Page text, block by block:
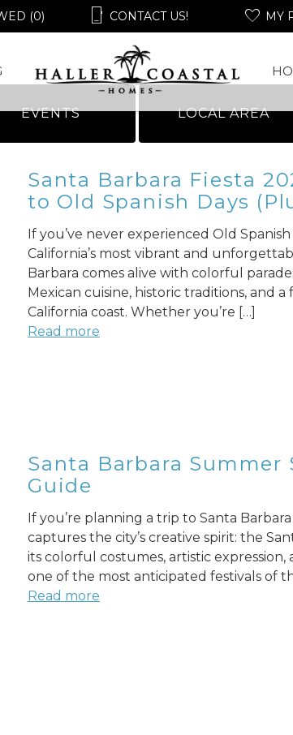
CONTACT US! MY
(0)
EVENTS LOCAL AREA
Santa Barbara Fiesta
to Old Spanish Days
If you’ve never experienced Old
California’s most vibrant and
Barbara comes alive with colorful
Mexican cuisine, historic traditions, and
California coast. Whether you’re […]
Read more
Santa Barbara Summer
Guide
If you’re planning a trip to Santa
captures the city’s creative spirit: the
its colorful costumes, artistic
one of the most anticipated festivals of
Read more